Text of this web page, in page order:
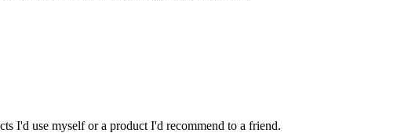
I'd use myself or a product I'd recommend to a friend.